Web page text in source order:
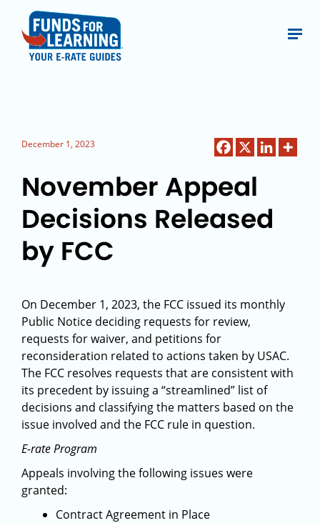
December 1, 2023
November Appeal
Decisions Released
by FCC
On December 1, 2023, the FCC issued its monthly
Public Notice deciding requests for review,
requests for waiver, and petitions for
reconsideration related to actions taken by USAC.
The FCC resolves requests that are consistent with
its precedent by issuing a “streamlined” list of
decisions and classifying the matters based on the
issue involved and the FCC rule in question.
E-rate Program
Appeals involving the following issues were
granted:
Contract Agreement in Place